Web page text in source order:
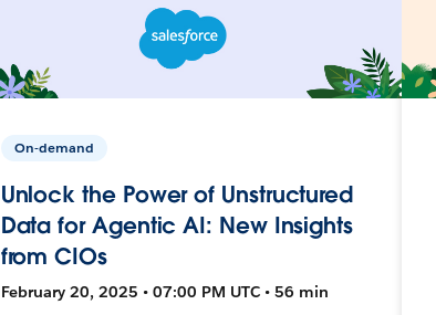
On-demand
Unlock the Power of Unstructured
Data for Agentic AI: New Insights
from CIOs
February 20, 2025 • 07:00 PM UTC • 56 min